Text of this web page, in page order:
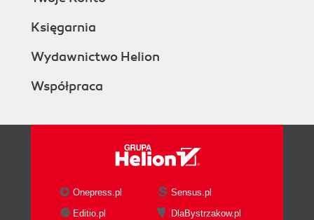
Księgarnia
Wydawnictwo Helion
Współpraca
Onepress.pl
Sensus.pl
Editio.pl
DlaBystrzakow.pl